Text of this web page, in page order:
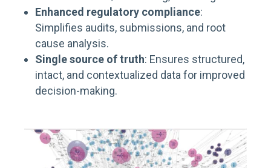
Enhanced regulatory compliance:
Simplifies audits, submissions, and root
cause analysis.
Single source of truth: Ensures structured,
intact, and contextualized data for improved
decision-making.